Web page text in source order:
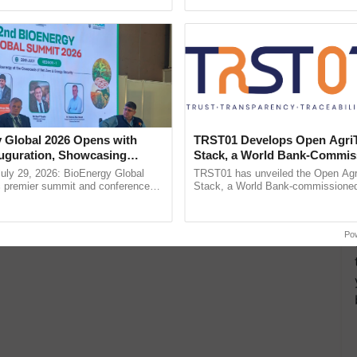
Global 2026 Opens with
Showcasing
and Collaboration in
29, 2026: BioEnergy Global
premier summit and conference
TRST01 Develops Open
Stack, a World Bank-
Blueprint for Trusted,
Agriculture Tracking System
TRST01 has unveiled the Open
Stack, a World Bank-